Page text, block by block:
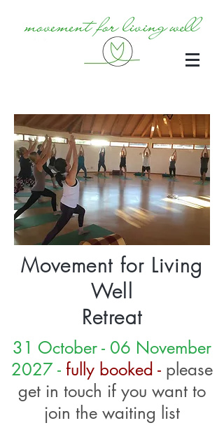
Movement for Living
Well
Retreat
31 October - 06 November
2027 - fully booked - please
get in touch if you want to
join the waiting list